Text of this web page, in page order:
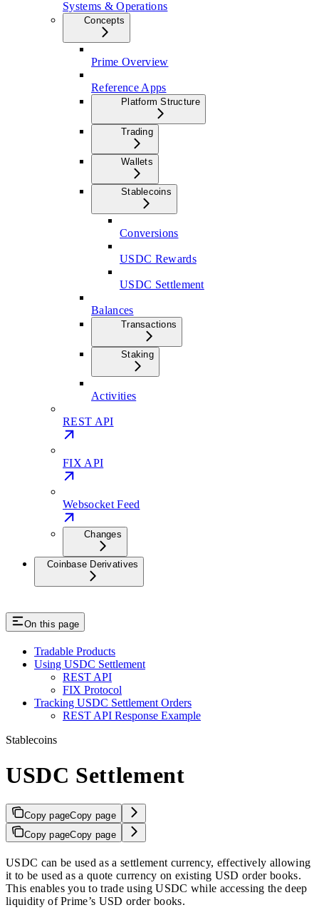
Systems & Operations
Concepts
Prime Overview
Reference Apps
Platform Structure
Trading
Wallets
Stablecoins
Conversions
USDC Rewards
USDC Settlement
Balances
Transactions
Staking
Activities
REST API
FIX API
Websocket Feed
Changes
Coinbase Derivatives
On this page
Tradable Products
Using USDC Settlement
REST API
FIX Protocol
Tracking USDC Settlement Orders
REST API Response Example
Stablecoins
USDC Settlement
Copy pageCopy page
Copy pageCopy page
USDC can be used as a settlement currency, effectively allowing
it to be used as a quote currency on existing USD order books.
This enables you to trade using USDC while accessing the deep
liquidity of Prime’s USD order books.